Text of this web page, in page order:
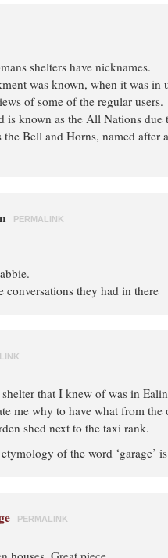
shelters have nicknames.
was known, when it was in
of some of the regular users.
is known as the All Nations due
Bell and Horns, named after
PERMALINK
conversations they had in there
that I knew of was in
me why to have what from the
shed next to the taxi rank.
of the word ‘garage’
PERMALINK